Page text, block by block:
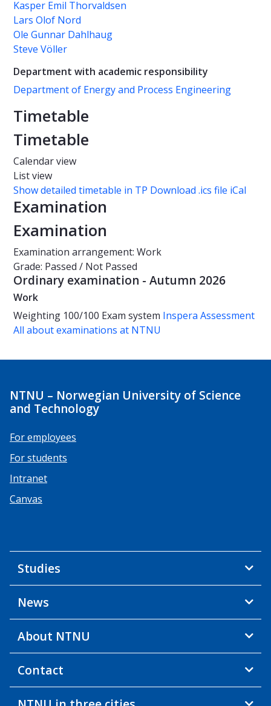
Kasper Emil Thorvaldsen
Lars Olof Nord
Ole Gunnar Dahlhaug
Steve Völler
Department with academic responsibility
Department of Energy and Process Engineering
Timetable
Timetable
Calendar view
List view
Show detailed timetable in TP Download .ics file iCal
Examination
Examination
Examination arrangement: Work
Grade: Passed / Not Passed
Ordinary examination - Autumn 2026
Work
Weighting 100/100 Exam system Inspera Assessment
All about examinations at NTNU
NTNU – Norwegian University of Science
and Technology
For employees
For students
Intranet
Canvas
Studies
News
About NTNU
Contact